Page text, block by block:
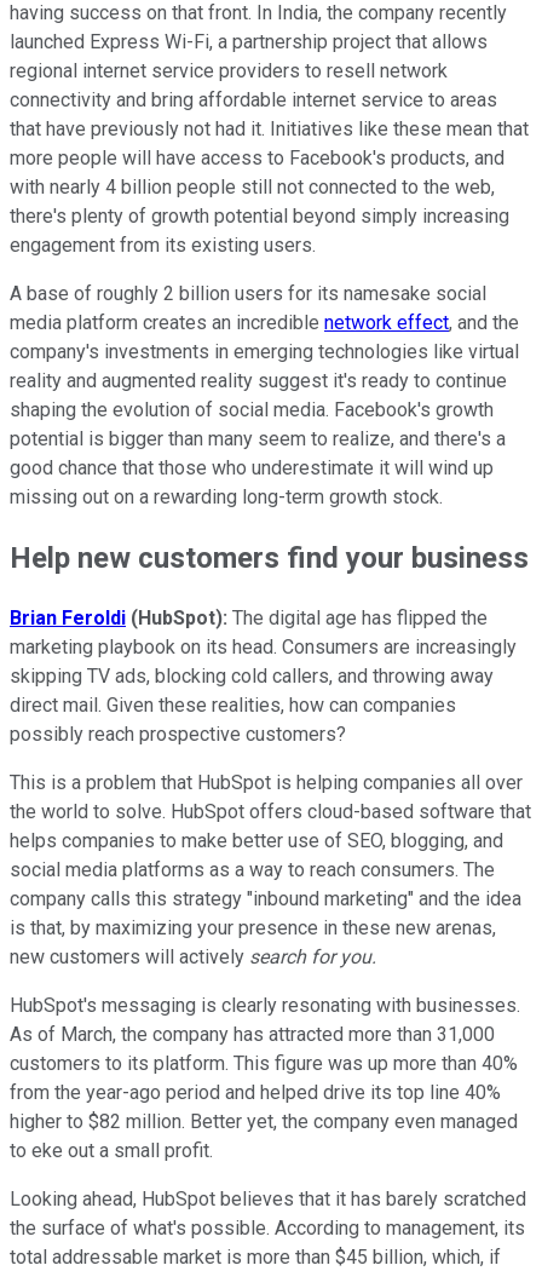
having success on that front. In India, the company recently
launched Express Wi-Fi, a partnership project that allows
regional internet service providers to resell network
connectivity and bring affordable internet service to areas
that have previously not had it. Initiatives like these mean that
more people will have access to Facebook's products, and
with nearly 4 billion people still not connected to the web,
there's plenty of growth potential beyond simply increasing
engagement from its existing users.
A base of roughly 2 billion users for its namesake social
media platform creates an incredible network effect, and the
company's investments in emerging technologies like virtual
reality and augmented reality suggest it's ready to continue
shaping the evolution of social media. Facebook's growth
potential is bigger than many seem to realize, and there's a
good chance that those who underestimate it will wind up
missing out on a rewarding long-term growth stock.
Help new customers find your business
Brian Feroldi (HubSpot): The digital age has flipped the
marketing playbook on its head. Consumers are increasingly
skipping TV ads, blocking cold callers, and throwing away
direct mail. Given these realities, how can companies
possibly reach prospective customers?
This is a problem that HubSpot is helping companies all over
the world to solve. HubSpot offers cloud-based software that
helps companies to make better use of SEO, blogging, and
social media platforms as a way to reach consumers. The
company calls this strategy "inbound marketing" and the idea
is that, by maximizing your presence in these new arenas,
new customers will actively search for you.
HubSpot's messaging is clearly resonating with businesses.
As of March, the company has attracted more than 31,000
customers to its platform. This figure was up more than 40%
from the year-ago period and helped drive its top line 40%
higher to $82 million. Better yet, the company even managed
to eke out a small profit.
Looking ahead, HubSpot believes that it has barely scratched
the surface of what's possible. According to management, its
total addressable market is more than $45 billion, which, if